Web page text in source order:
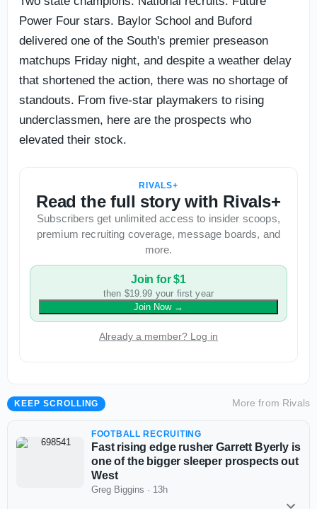
Power Four stars. Baylor School and Buford
delivered one of the South's premier preseason
matchups Friday night, and despite a weather delay
that shortened the action, there was no shortage of
standouts. From five-star playmakers to rising
underclassmen, here are the prospects who
elevated their stock.
RIVALS+
Read the full story with Rivals+
Subscribers get unlimited access to insider scoops,
premium recruiting coverage, message boards, and
more.
Join for $1
then $19.99 your first year
Join Now→
Already a member? Log in
KEEP SCROLLING More from Rivals
FOOTBALL RECRUITING
Fast rising edge rusher Garrett Byerly is
one of the bigger sleeper prospects out
West
Greg Biggins · 13h